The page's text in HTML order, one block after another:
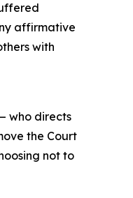
affirmative
with
who directs
the Court
not to